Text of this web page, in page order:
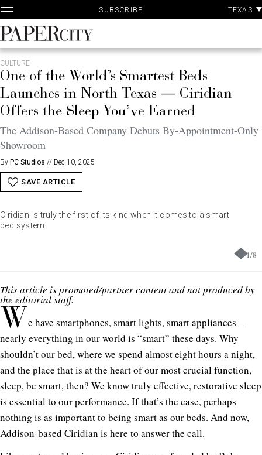
Skip
to
content
SUBSCRIBE TEXAS
PaperCity
Magazine
CULTURE
One of the World’s Smartest Beds
Launches in North Texas — Ciridian
Offers the Sleep You’ve Earned
The Addison-Based Company Debuts By-Appointment-Only
Showroom
By PC Studios // Dec 10, 2025
SAVE ARTICLE
1/8
Ciridian is truly the first of its kind when it comes to a smart
bed system.
This article is promoted/partner content and not produced by
the editorial staff.
W e have smartphones, smart lights, smart appliances —
nearly everything in our world is “smart” these days. Why
shouldn’t our bed, where we spend almost eight hours a night,
and the place that is at the heart of our most crucial function,
sleep, be smart, then? We know truly effective, restorative sleep
is essential to our performance. If that’s the case, perhaps
nothing is as important to being smart as our beds. And now,
Addison-based Ciridian is here to answer the call.